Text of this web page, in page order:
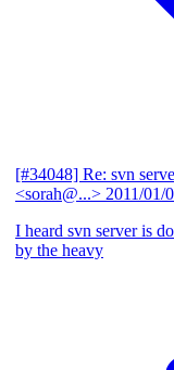
[#34048] Re: svn
<sorah@...> 2011/01/
I heard svn server is
by the heavy